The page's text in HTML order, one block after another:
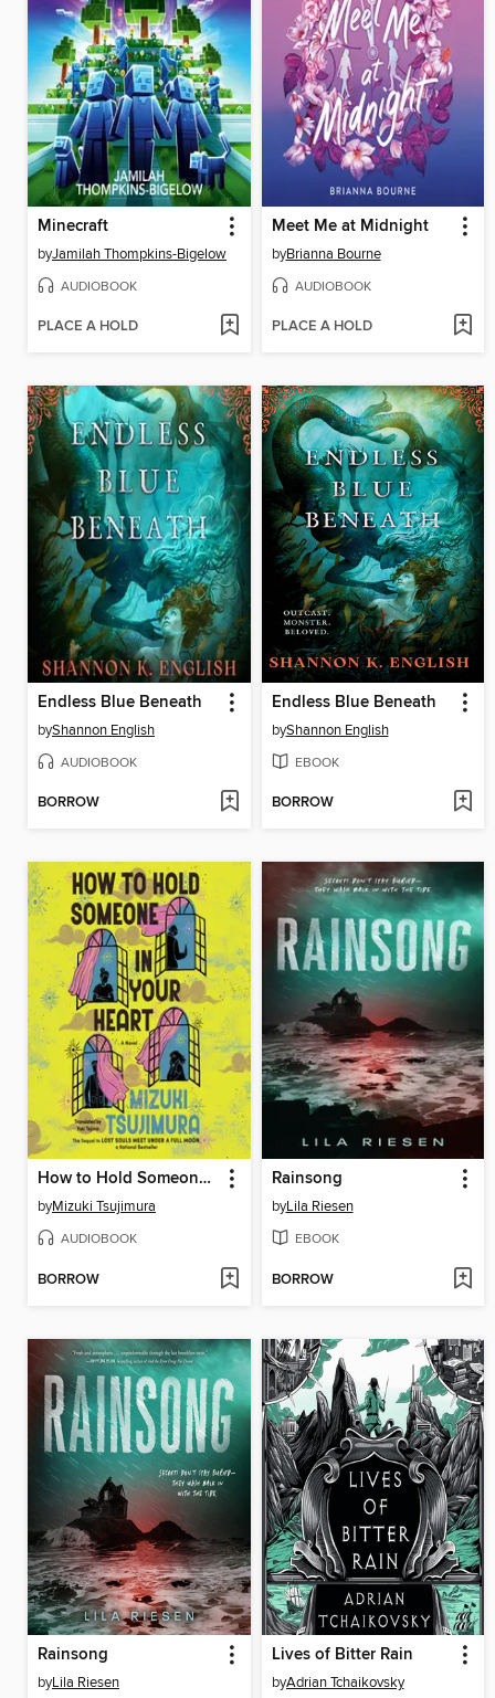
Minecraft
byJamilah Thompkins-Bigelow
AUDIOBOOK
PLACE A HOLD
Meet Me at Midnight
byBrianna Bourne
AUDIOBOOK
PLACE A HOLD
Endless Blue Beneath
byShannon English
AUDIOBOOK
BORROW
Endless Blue Beneath
byShannon English
EBOOK
BORROW
How to Hold Someone In Your Heart
byMizuki Tsujimura
AUDIOBOOK
BORROW
Rainsong
byLila Riesen
EBOOK
BORROW
Rainsong
byLila Riesen
Lives of Bitter Rain
byAdrian Tchaikovsky